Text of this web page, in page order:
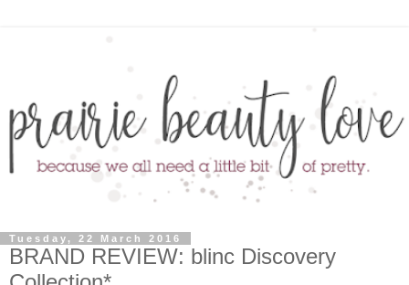
Tuesday, 22 March 2016
BRAND REVIEW: blinc Discovery